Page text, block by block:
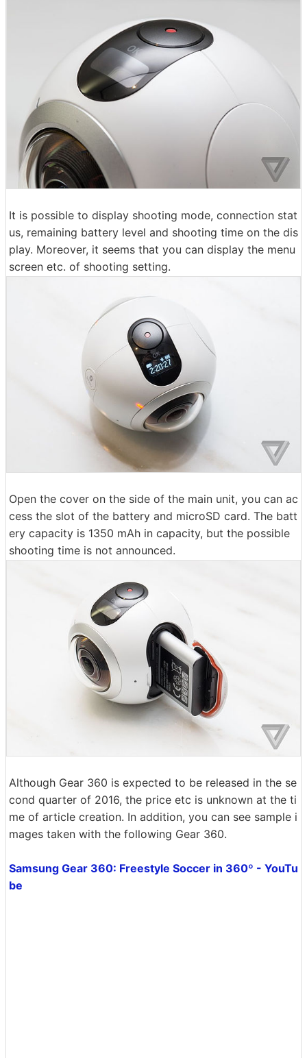
It is possible to display shooting mode, connection stat
us, remaining battery level and shooting time on the dis
play. Moreover, it seems that you can display the menu
screen etc. of shooting setting.
Open the cover on the side of the main unit, you can ac
cess the slot of the battery and microSD card. The batt
ery capacity is 1350 mAh in capacity, but the possible
shooting time is not announced.
Although Gear 360 is expected to be released in the se
cond quarter of 2016, the price etc is unknown at the ti
me of article creation. In addition, you can see sample i
mages taken with the following Gear 360.
Samsung Gear 360: Freestyle Soccer in 360º - YouTu
be